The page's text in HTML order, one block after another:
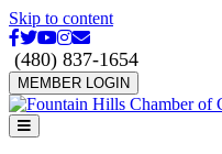
Skip to content
Facebook
Twitter
Youtube
Instagram
Email
(480) 837-1654
MEMBER LOGIN
Menu